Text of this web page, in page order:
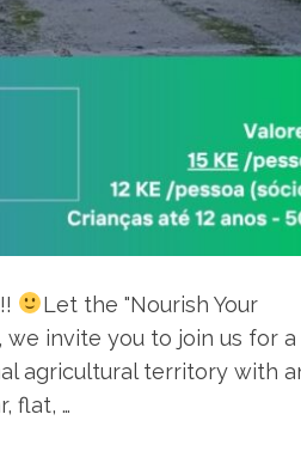
Let the "Nourish Your
we invite you to join us for a
agricultural territory with
flat, …